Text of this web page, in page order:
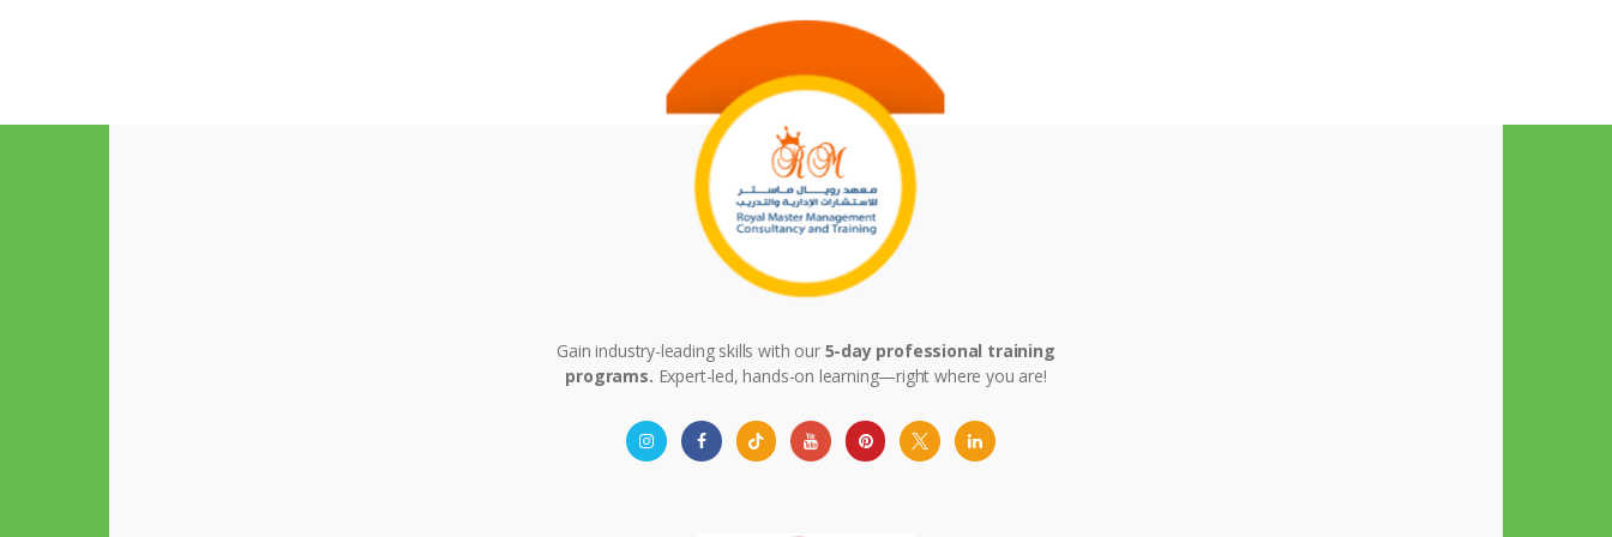
Gain industry-leading skills with our 5-day professional training
programs. Expert-led, hands-on learning—right where you are!